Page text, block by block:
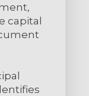
capital